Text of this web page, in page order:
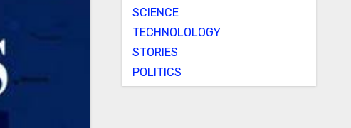
SCIENCE
TECHNOLOLOGY
STORIES
POLITICS